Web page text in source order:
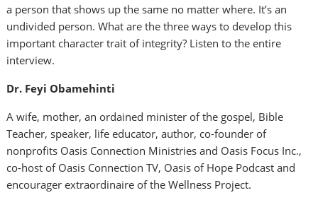
a person that shows up the same no matter where. It’s an
undivided person. What are the three ways to develop this
important character trait of integrity? Listen to the entire
interview.
Dr. Feyi Obamehinti
A wife, mother, an ordained minister of the gospel, Bible
Teacher, speaker, life educator, author, co-founder of
nonprofits Oasis Connection Ministries and Oasis Focus Inc.,
co-host of Oasis Connection TV, Oasis of Hope Podcast and
encourager extraordinaire of the Wellness Project.